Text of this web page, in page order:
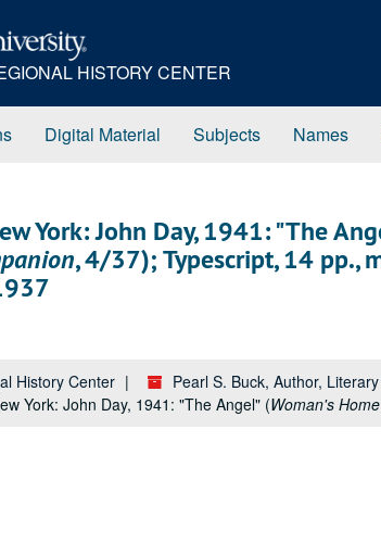
HISTORY CENTER
Digital Material Subjects Names
York: John Day, 1941: "The
, 4/37); Typescript, 14 pp.,
History Center Pearl S. Buck, Author,
York: John Day, 1941: "The Angel" (Woman's